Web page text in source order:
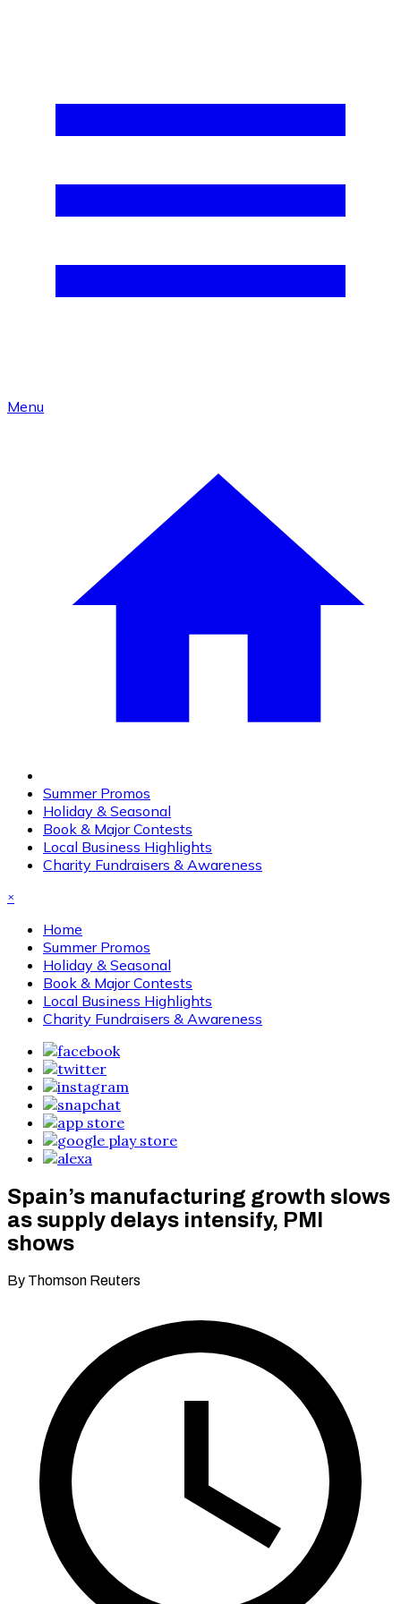
Menu
Summer Promos
Holiday & Seasonal
Book & Major Contests
Local Business Highlights
Charity Fundraisers & Awareness
×
Home
Summer Promos
Holiday & Seasonal
Book & Major Contests
Local Business Highlights
Charity Fundraisers & Awareness
Spain’s manufacturing growth slows
as supply delays intensify, PMI
shows
By Thomson Reuters